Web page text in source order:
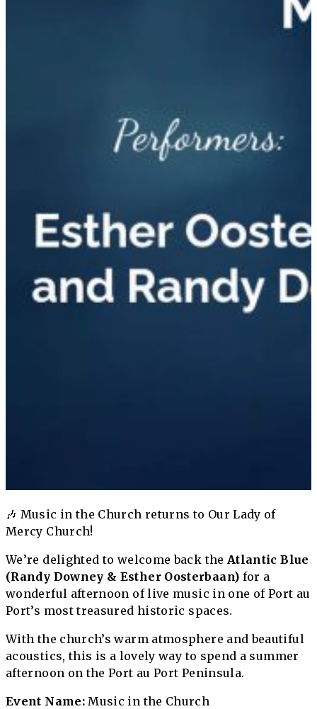
🎶 Music in the Church returns to Our Lady of
Mercy Church!
We’re delighted to welcome back the Atlantic Blue
(Randy Downey & Esther Oosterbaan) for a
wonderful afternoon of live music in one of Port au
Port’s most treasured historic spaces.
With the church’s warm atmosphere and beautiful
acoustics, this is a lovely way to spend a summer
afternoon on the Port au Port Peninsula.
Event Name:Music in the Church